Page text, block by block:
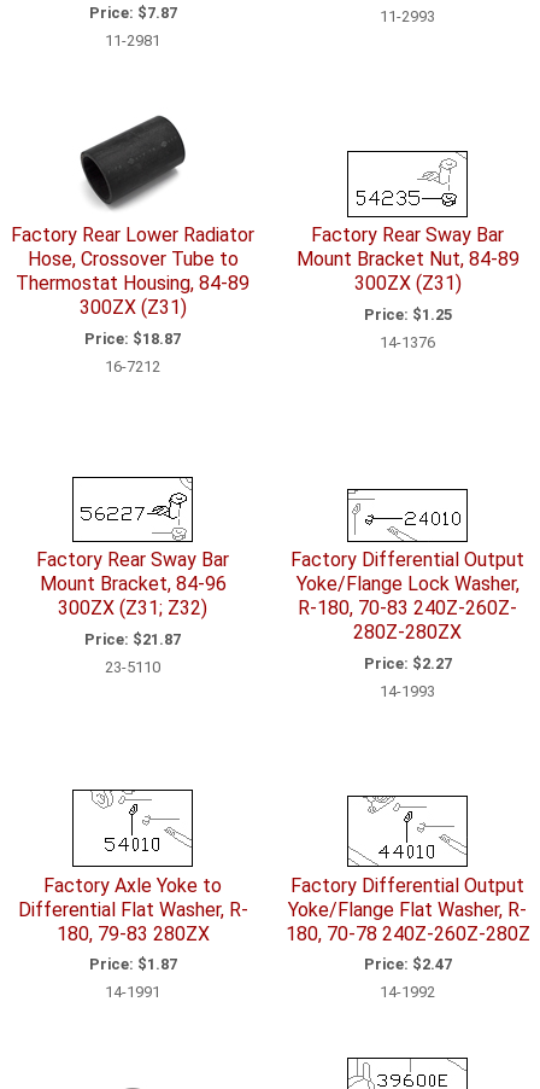
Price: $7.87
11-2981
11-2993
Factory Rear Lower Radiator
Hose, Crossover Tube to
Thermostat Housing, 84-89
300ZX (Z31)
Price: $18.87
16-7212
Factory Rear Sway Bar
Mount Bracket Nut, 84-89
300ZX (Z31)
Price: $1.25
14-1376
Factory Rear Sway Bar
Mount Bracket, 84-96
300ZX (Z31; Z32)
Price: $21.87
23-5110
Factory Differential Output
Yoke/Flange Lock Washer,
R-180, 70-83 240Z-260Z-
280Z-280ZX
Price: $2.27
14-1993
Factory Axle Yoke to
Differential Flat Washer, R-
180, 79-83 280ZX
Price: $1.87
14-1991
Factory Differential Output
Yoke/Flange Flat Washer, R-
180, 70-78 240Z-260Z-280Z
Price: $2.47
14-1992